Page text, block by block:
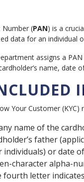
Number (PAN) is a
data for an individual
assigns a
name, date
Your Customer
name of the
father
individuals) or date
character alpha-
fourth letter